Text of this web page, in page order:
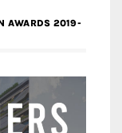
AWARDS 2019-